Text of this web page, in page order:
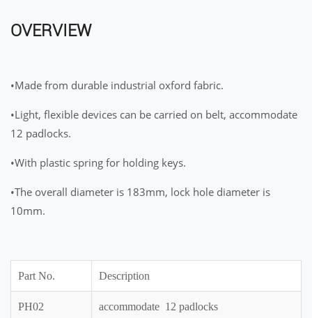
OVERVIEW
•Made from durable industrial oxford fabric.
•Light, flexible devices can be carried on belt, accommodate
12 padlocks.
•With plastic spring for holding keys.
•The overall diameter is 183mm, lock hole diameter is
10mm.
Part No. Description
PH02 accommodate 12 padlocks